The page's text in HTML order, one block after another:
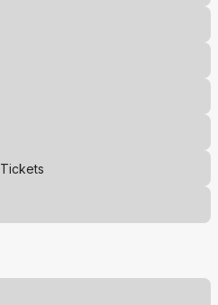
Tickets